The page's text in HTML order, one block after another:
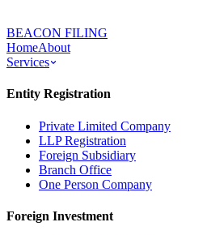
BEACON FILING
HomeAbout
Services
Entity Registration
Private Limited Company
LLP Registration
Foreign Subsidiary
Branch Office
One Person Company
Foreign Investment